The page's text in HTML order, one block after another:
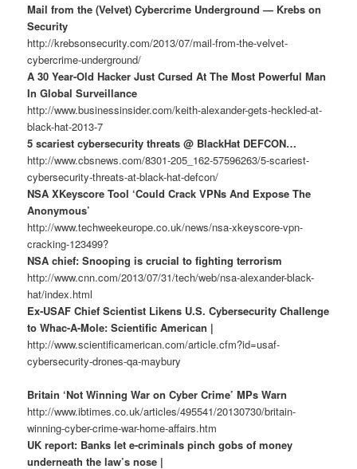
Mail from the (Velvet) Cybercrime Underground — Krebs on
Security
http://krebsonsecurity.com/2013/07/mail-from-the-velvet-
cybercrime-underground/
A 30 Year-Old Hacker Just Cursed At The Most Powerful Man
In Global Surveillance
http://www.businessinsider.com/keith-alexander-gets-heckled-at-
black-hat-2013-7
5 scariest cybersecurity threats @ BlackHat DEFCON…
http://www.cbsnews.com/8301-205_162-57596263/5-scariest-
cybersecurity-threats-at-black-hat-defcon/
NSA XKeyscore Tool ‘Could Crack VPNs And Expose The
Anonymous’
http://www.techweekeurope.co.uk/news/nsa-xkeyscore-vpn-
cracking-123499?
NSA chief: Snooping is crucial to fighting terrorism
http://www.cnn.com/2013/07/31/tech/web/nsa-alexander-black-
hat/index.html
Ex-USAF Chief Scientist Likens U.S. Cybersecurity Challenge
to Whac-A-Mole: Scientific American |
http://www.scientificamerican.com/article.cfm?id=usaf-
cybersecurity-drones-qa-maybury
Britain ‘Not Winning War on Cyber Crime’ MPs Warn
http://www.ibtimes.co.uk/articles/495541/20130730/britain-
winning-cyber-crime-war-home-affairs.htm
UK report: Banks let e-criminals pinch gobs of money
underneath the law’s nose |